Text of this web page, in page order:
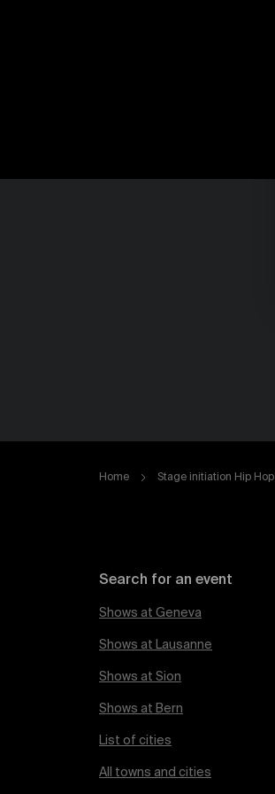
Home Stage initiation Hip Hop
Search for an event
Shows at Geneva
Shows at Lausanne
Shows at Sion
Shows at Bern
List of cities
All towns and cities